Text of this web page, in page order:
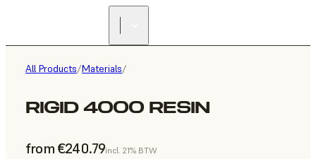
All Products/Materials/
RIGID 4000 RESIN
from €240.79incl. 21% BTW